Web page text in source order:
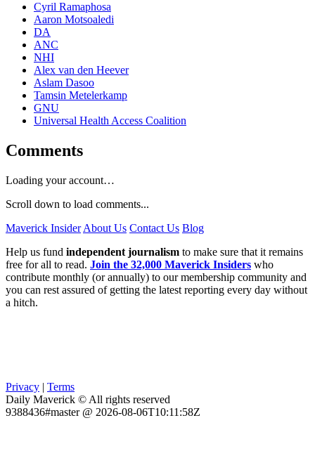
Cyril Ramaphosa
Aaron Motsoaledi
DA
ANC
NHI
Alex van den Heever
Aslam Dasoo
Tamsin Metelerkamp
GNU
Universal Health Access Coalition
Comments
Loading your account…
Scroll down to load comments...
Maverick Insider About Us Contact Us Blog
Help us fund independent journalism to make sure that it remains
free for all to read. Join the 32,000 Maverick Insiders who
contribute monthly (or annually) to our membership community and
you can rest assured of getting the latest reporting every day without
a hitch.
Privacy | Terms
Daily Maverick © All rights reserved
9388436#master @ 2026-08-06T10:11:58Z